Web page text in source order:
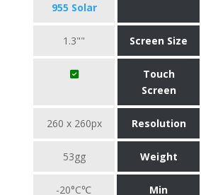
955 Solar
1.3"" Screen Size
Touch
Screen
260 x 260px Resolution
53gg Weight
-20°C℃
Min